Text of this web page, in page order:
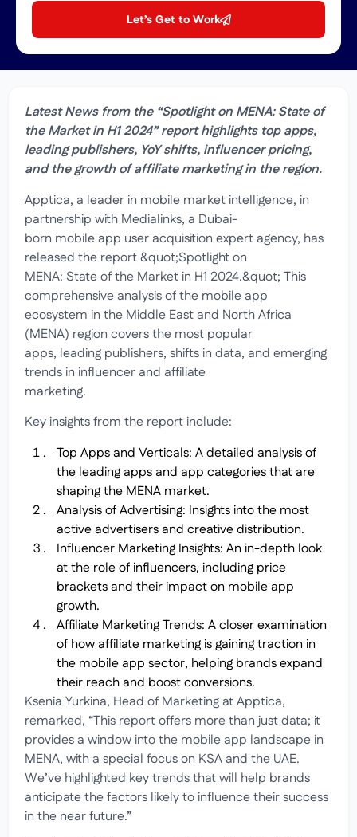
Let’s Get to Work
Latest News from the “Spotlight on MENA: State of
the Market in H1 2024” report highlights top apps,
leading publishers, YoY shifts, influencer pricing,
and the growth of affiliate marketing in the region.
Apptica, a leader in mobile market intelligence, in
partnership with Medialinks, a Dubai-
born mobile app user acquisition expert agency, has
released the report &quot;Spotlight on
MENA: State of the Market in H1 2024.&quot; This
comprehensive analysis of the mobile app
ecosystem in the Middle East and North Africa
(MENA) region covers the most popular
apps, leading publishers, shifts in data, and emerging
trends in influencer and affiliate
marketing.
Key insights from the report include:
Top Apps and Verticals: A detailed analysis of
the leading apps and app categories that are
shaping the MENA market.
Analysis of Advertising: Insights into the most
active advertisers and creative distribution.
Influencer Marketing Insights: An in-depth look
at the role of influencers, including price
brackets and their impact on mobile app
growth.
Affiliate Marketing Trends: A closer examination
of how affiliate marketing is gaining traction in
the mobile app sector, helping brands expand
their reach and boost conversions.
Ksenia Yurkina, Head of Marketing at Apptica,
remarked, “This report offers more than just data; it
provides a window into the mobile app landscape in
MENA, with a special focus on KSA and the UAE.
We’ve highlighted key trends that will help brands
anticipate the factors likely to influence their success
in the near future.”